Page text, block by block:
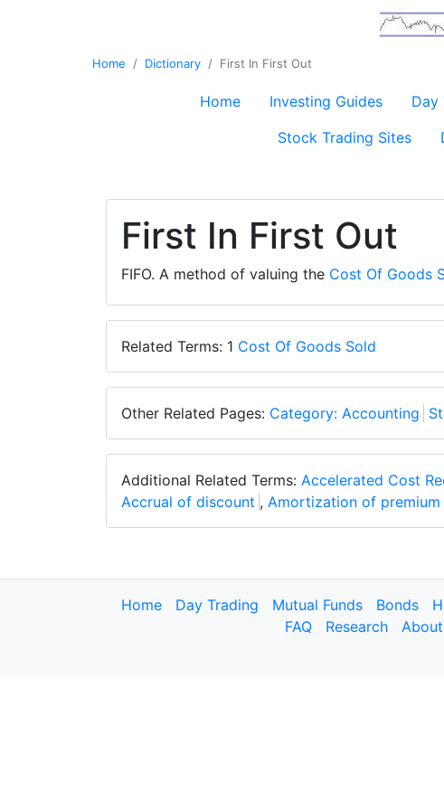
Home Dictionary First In First Out
Home Investing Guides Day
Stock Trading Sites
First In First Out
FIFO. A method of valuing the Cost Of Goods
Related Terms: 1 Cost Of Goods Sold
Other Related Pages: Category: Accounting
Additional Related Terms: Accelerated Cost
Accrual of discount , Amortization of premium
Home Day Trading Mutual Funds Bonds
FAQ
Research About